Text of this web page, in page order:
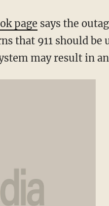
page says the
that 911 should
may result in